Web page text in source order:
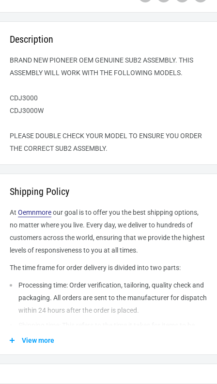
Description
BRAND NEW PIONEER OEM GENUINE SUB2 ASSEMBLY. THIS
ASSEMBLY WILL WORK WITH THE FOLLOWING MODELS.
CDJ3000
CDJ3000W
PLEASE DOUBLE CHECK YOUR MODEL TO ENSURE YOU ORDER
THE CORRECT SUB2 ASSEMBLY.
Shipping Policy
At Oemnmoreour goal is to offer you the best shipping options,
no matter where you live. Every day, we deliver to hundreds of
customers across the world, ensuring that we provide the highest
levels of responsiveness to you at all times.
The time frame for order delivery is divided into two parts:
Processing time: Order verification, tailoring, quality check and
packaging. All orders are sent to the manufacturerfor dispatch
within 24 hours after the order is placed.
shipped from our warehouse to the destination. International
processing and leaving the warehouse domestic orders usually
View more